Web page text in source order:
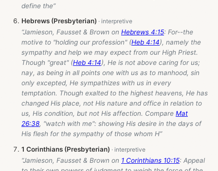
define the”
Hebrews (Presbyterian)
“Jamieson, Fausset & Brown on Hebrews 4:15: For--the
motive to "holding our profession" (Heb 4:14), namely the
sympathy and help we may expect from our High Priest.
Though "great" (Heb 4:14), He is not above caring for us;
nay, as being in all points one with us as to manhood, sin
only excepted, He sympathizes with us in every
temptation. Though exalted to the highest heavens, He has
changed His place, not His nature and office in relation to
us, His condition, but not His affection. Compare Mat
26:38, "watch with me": showing His desire in the days of
His flesh for the sympathy of those whom H”
1 Corinthians (Presbyterian)
“Jamieson, Fausset & Brown on 1 Corinthians 10:15: Appeal